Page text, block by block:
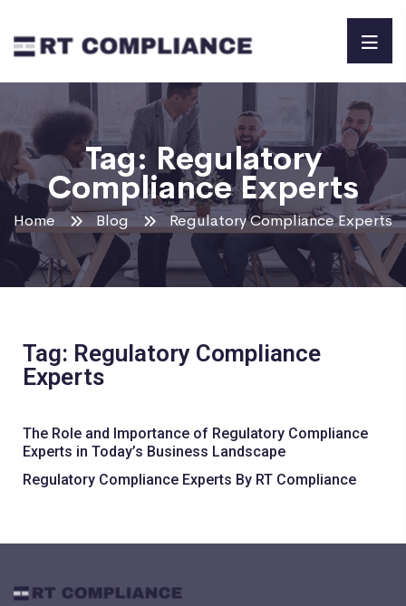
Tag: Regulatory
Compliance Experts
Home Blog Regulatory Compliance Experts
Tag: Regulatory Compliance
Experts
The Role and Importance of Regulatory Compliance
Experts in Today’s Business Landscape
Regulatory Compliance Experts By RT Compliance